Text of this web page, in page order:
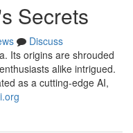
Secrets
Discuss
Its origins are shrouded
alike intrigued.
as a cutting-edge AI,